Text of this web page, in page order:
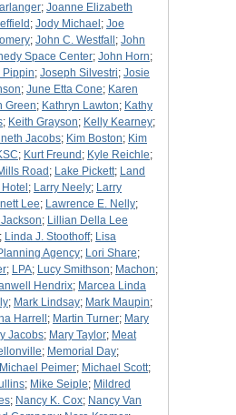
; Joanne Elizabeth
; Jody Michael ; Joe
; John C. Westfall ; John
Space Center; John Horn;
Pippin; Joseph Silvestri; Josie
; June Etta Cone; Karen
Green; Kathryn Lawton; Kathy
; Keith Grayson; Kelly Kearney;
Jacobs; Kim Boston; Kim
; Kurt Freund ; Kyle Reichle;
Road ; Lake Pickett; Land
; Larry Neely; Larry
Lee; Lawrence E. Nelly;
; Lillian Della Lee
; Linda J. Stoothoff; Lisa
Agency; Lori Share;
; LPA; Lucy Smithson; Machon;
Hendrix; Marcea Linda
; Mark Lindsay; Mark Maupin;
Harrell ; Martin Turner; Mary
Jacobs; Mary Taylor; Meat
; Memorial Day;
Michael Peimer; Michael Scott;
; Mike Seiple; Mildred
; Nancy K. Cox; Nancy Van